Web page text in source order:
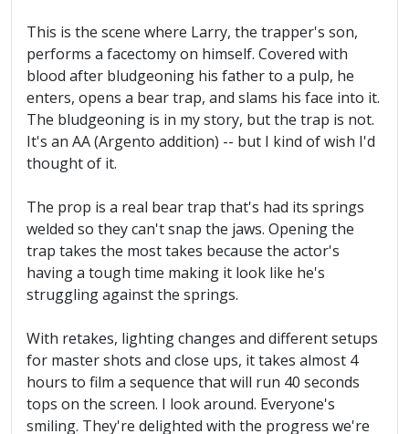
This is the scene where Larry, the trapper's son,
performs a facectomy on himself. Covered with
blood after bludgeoning his father to a pulp, he
enters, opens a bear trap, and slams his face into it.
The bludgeoning is in my story, but the trap is not.
It's an AA (Argento addition) -- but I kind of wish I'd
thought of it.
The prop is a real bear trap that's had its springs
welded so they can't snap the jaws. Opening the
trap takes the most takes because the actor's
having a tough time making it look like he's
struggling against the springs.
With retakes, lighting changes and different setups
for master shots and close ups, it takes almost 4
hours to film a sequence that will run 40 seconds
tops on the screen. I look around. Everyone's
smiling. They're delighted with the progress we're